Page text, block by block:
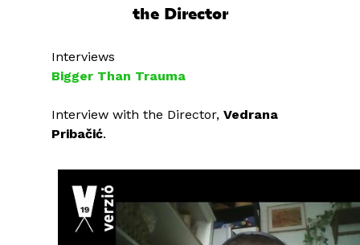
the Director
Interviews
Bigger Than Trauma
Interview with the Director, Vedrana
Pribačić.